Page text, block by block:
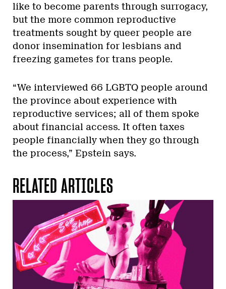
like to become parents through surrogacy,
but the more common reproductive
treatments sought by queer people are
donor insemination for lesbians and
freezing gametes for trans people.
“We interviewed 66 LGBTQ people around
the province about experience with
reproductive services; all of them spoke
about financial access. It often taxes
people financially when they go through
the process,” Epstein says.
RELATED ARTICLES